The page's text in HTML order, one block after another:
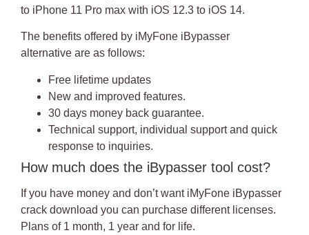
to iPhone 11 Pro max with iOS 12.3 to iOS 14.
The benefits offered by iMyFone iBypasser
alternative are as follows:
Free lifetime updates
New and improved features.
30 days money back guarantee.
Technical support, individual support and quick
response to inquiries.
How much does the iBypasser tool cost?
If you have money and don’t want iMyFone iBypasser
crack download you can purchase different licenses.
Plans of 1 month, 1 year and for life.